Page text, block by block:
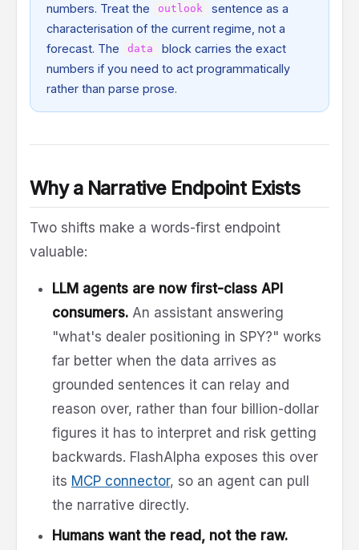
numbers. Treat the
outlook
sentence as a
characterisation of the current regime, not a
forecast. The
data
block carries the exact
numbers if you need to act programmatically
rather than parse prose.
Why a Narrative Endpoint Exists
Two shifts make a words-first endpoint
valuable:
LLM agents are now first-class API
consumers. An assistant answering
"what's dealer positioning in SPY?" works
far better when the data arrives as
grounded sentences it can relay and
reason over, rather than four billion-dollar
figures it has to interpret and risk getting
backwards. FlashAlpha exposes this over
its MCP connector, so an agent can pull
the narrative directly.
Humans want the read, not the raw.